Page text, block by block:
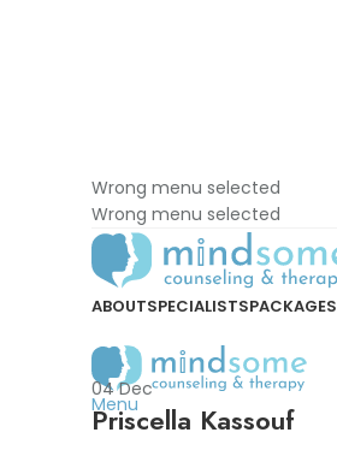
Wrong menu selected
Wrong menu selected
ABOUTSPECIALISTSPACKAGES
Menu
04Dec
Priscella Kassouf